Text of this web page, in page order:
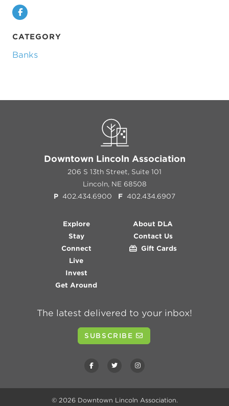
Facebook
CATEGORY
Banks
Downtown Lincoln Association
206 S 13th Street, Suite 101
Lincoln, NE 68508
P 402.434.6900 F 402.434.6907
Explore
Stay
Connect
Live
Invest
Get Around
About DLA
Contact Us
Gift Cards
The latest delivered to your inbox!
SUBSCRIBE
© 2026 Downtown Lincoln Association.